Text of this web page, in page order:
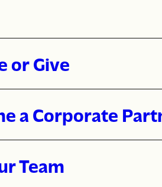
or Give
a Corporate
Team